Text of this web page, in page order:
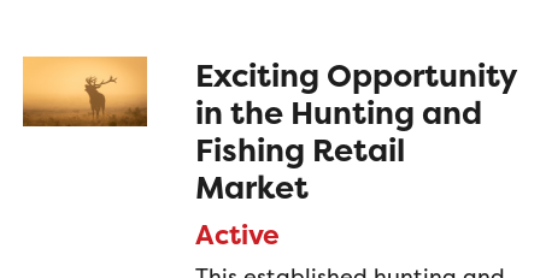
Exciting Opportunity
in the Hunting and
Fishing Retail
Market
Active